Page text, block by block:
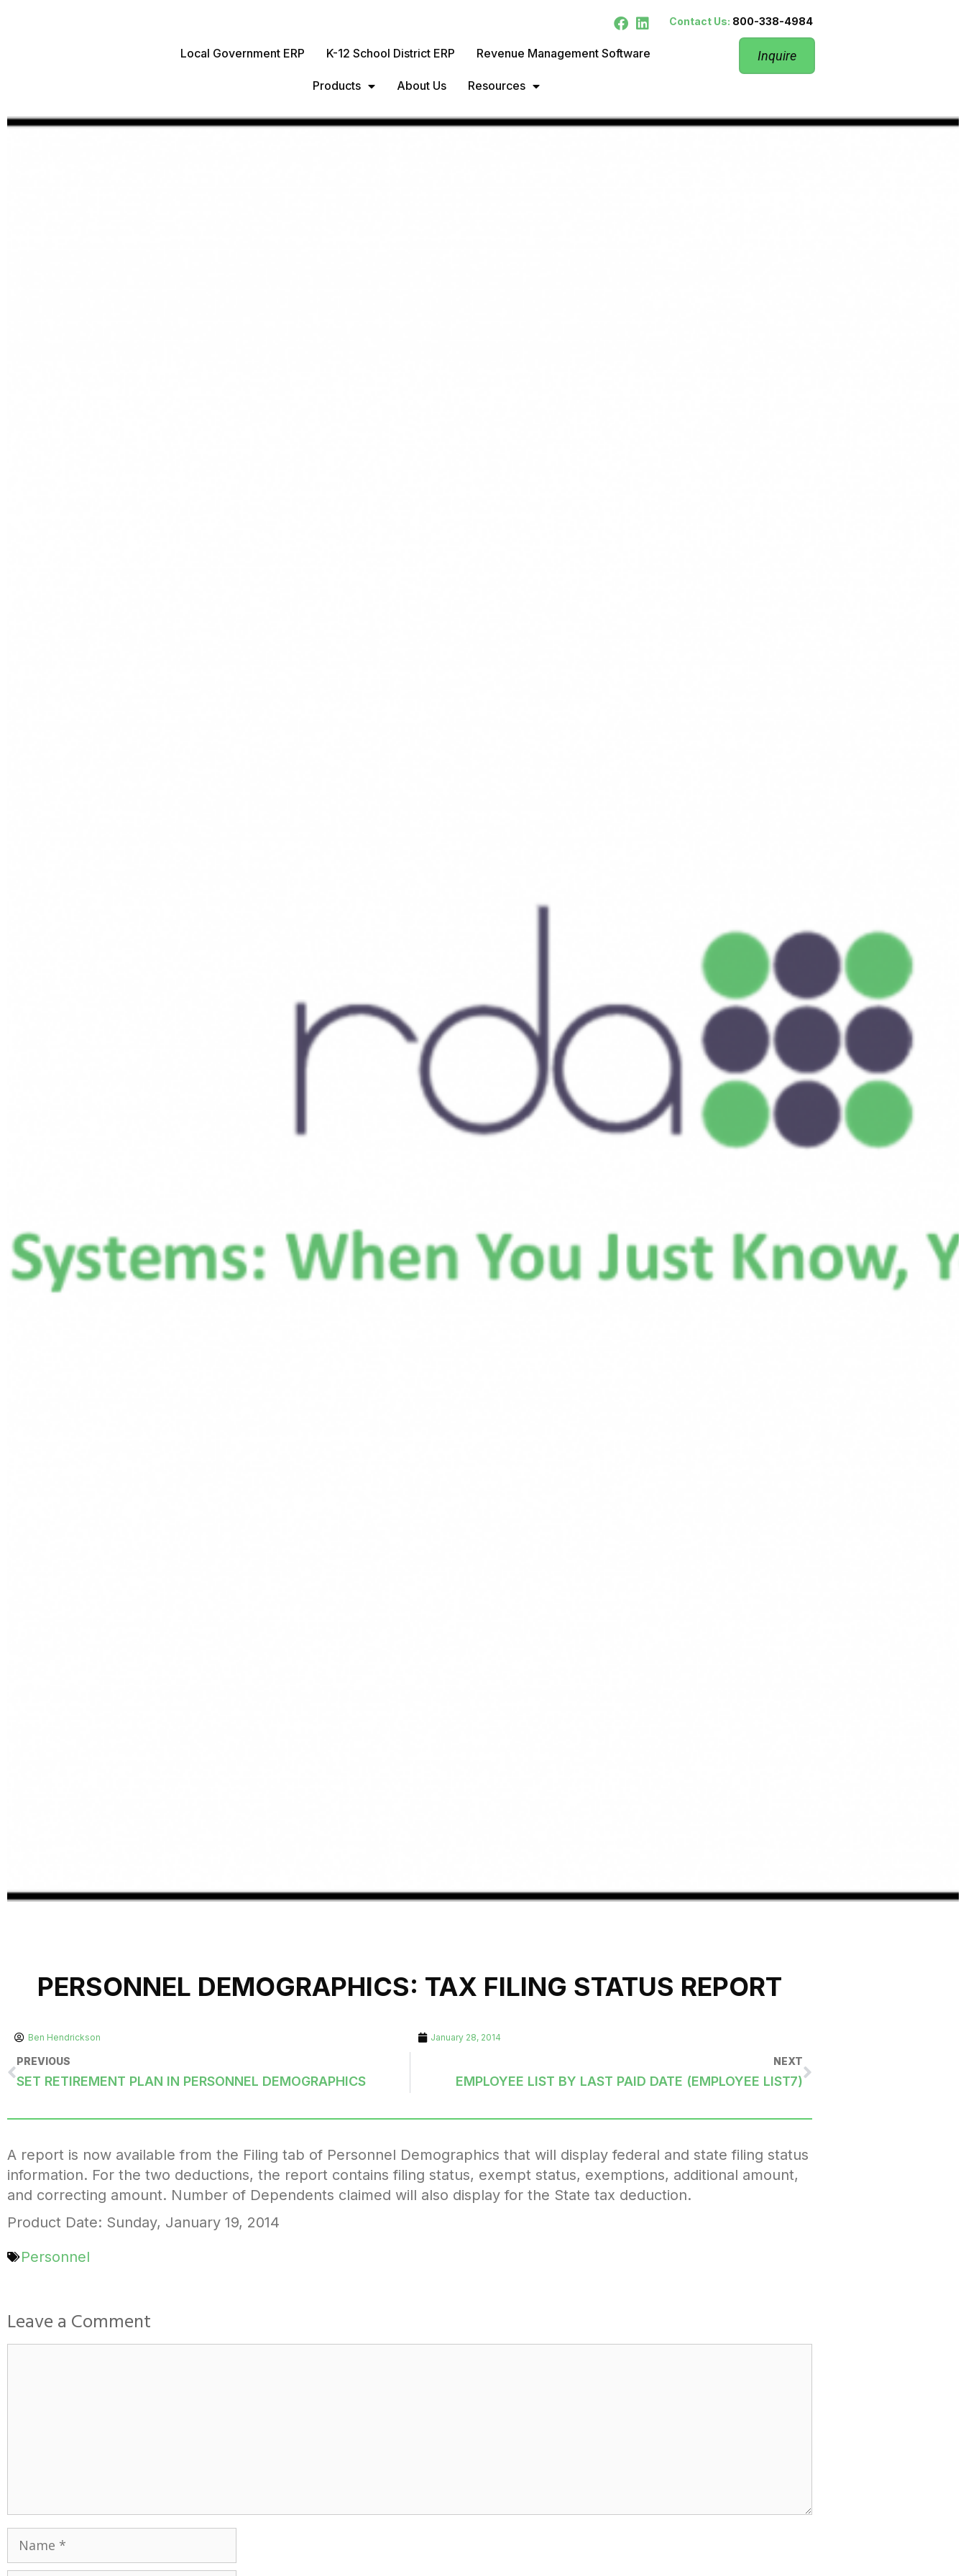
Contact Us: 800-338-4984
Local Government ERP K-12 School District ERP Revenue Management Software
Products About Us Resources
Inquire
PERSONNEL DEMOGRAPHICS: TAX FILING STATUS REPORT
Ben Hendrickson January 28, 2014
PREVIOUS
SET RETIREMENT PLAN IN PERSONNEL DEMOGRAPHICS
NEXT
EMPLOYEE LIST BY LAST PAID DATE (EMPLOYEE LIST7)
A report is now available from the Filing tab of Personnel Demographics that will display federal and state filing status
information. For the two deductions, the report contains filing status, exempt status, exemptions, additional amount,
and correcting amount. Number of Dependents claimed will also display for the State tax deduction.
Product Date: Sunday, January 19, 2014
Personnel
Leave a Comment